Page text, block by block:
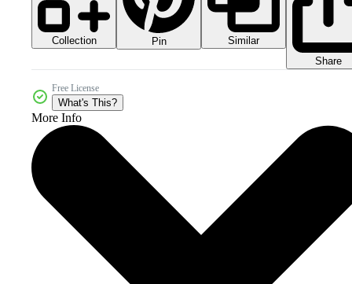
Collection Pin
Similar
Share
Free License
What's This?
More Info